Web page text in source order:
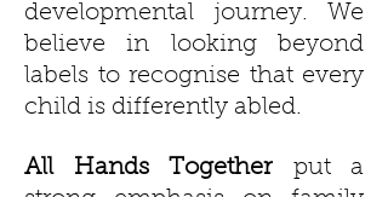
developmental journey. We
believe in looking beyond
labels to recognise that every
child is differently abled.
All Hands Togetherput a